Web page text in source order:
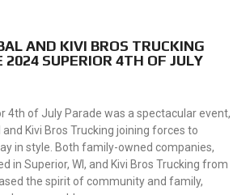
AND KIVI BROS TRUCKING
2024 SUPERIOR 4TH OF JULY
4th of July Parade was a spectacular event,
and Kivi Bros Trucking joining forces to
in style. Both family-owned companies,
in Superior, WI, and Kivi Bros Trucking from
the spirit of community and family,